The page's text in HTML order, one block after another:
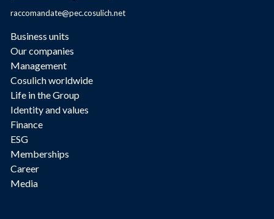
raccomandate@pec.cosulich.net
Business units
Our companies
Management
Cosulich worldwide
Life in the Group
Identity and values
Finance
ESG
Memberships
Career
Media